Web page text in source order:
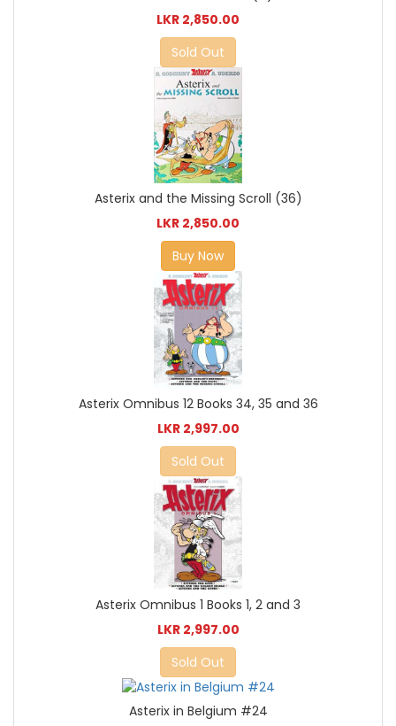
LKR 2,850.00
Sold Out
Asterix and the Missing Scroll (36)
LKR 2,850.00
Buy Now
Asterix Omnibus 12 Books 34, 35 and 36
LKR 2,997.00
Sold Out
Asterix Omnibus 1 Books 1, 2 and 3
LKR 2,997.00
Sold Out
Asterix in Belgium #24